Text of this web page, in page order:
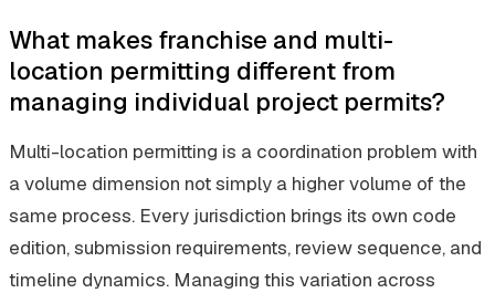
What makes franchise and multi-
location permitting different from
managing individual project permits?
Multi-location permitting is a coordination problem with
a volume dimension not simply a higher volume of the
same process. Every jurisdiction brings its own code
edition, submission requirements, review sequence, and
timeline dynamics. Managing this variation across